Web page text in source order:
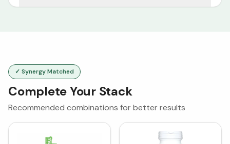
✓ Synergy Matched
Complete Your Stack
Recommended combinations for better results